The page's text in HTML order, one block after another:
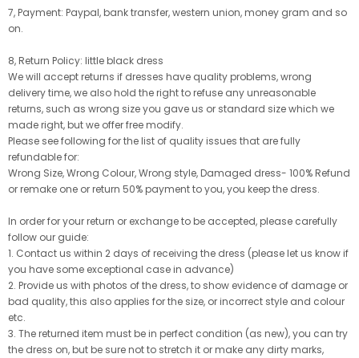
7, Payment: Paypal, bank transfer, western union, money gram and so
on.
8, Return Policy: little black dress
We will accept returns if dresses have quality problems, wrong
delivery time, we also hold the right to refuse any unreasonable
returns, such as wrong size you gave us or standard size which we
made right, but we offer free modify.
Please see following for the list of quality issues that are fully
refundable for:
Wrong Size, Wrong Colour, Wrong style, Damaged dress- 100% Refund
or remake one or return 50% payment to you, you keep the dress.
In order for your return or exchange to be accepted, please carefully
follow our guide:
1. Contact us within 2 days of receiving the dress (please let us know if
you have some exceptional case in advance)
2. Provide us with photos of the dress, to show evidence of damage or
bad quality, this also applies for the size, or incorrect style and colour
etc.
3. The returned item must be in perfect condition (as new), you can try
the dress on, but be sure not to stretch it or make any dirty marks,